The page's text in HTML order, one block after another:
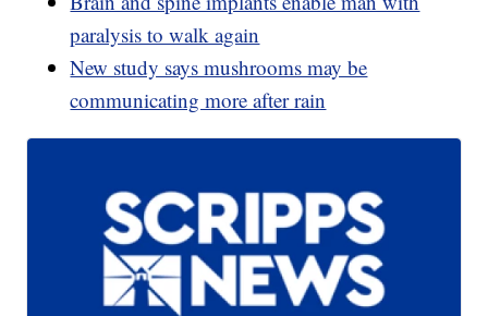
paralysis to walk again
New study says mushrooms may be
communicating more after rain